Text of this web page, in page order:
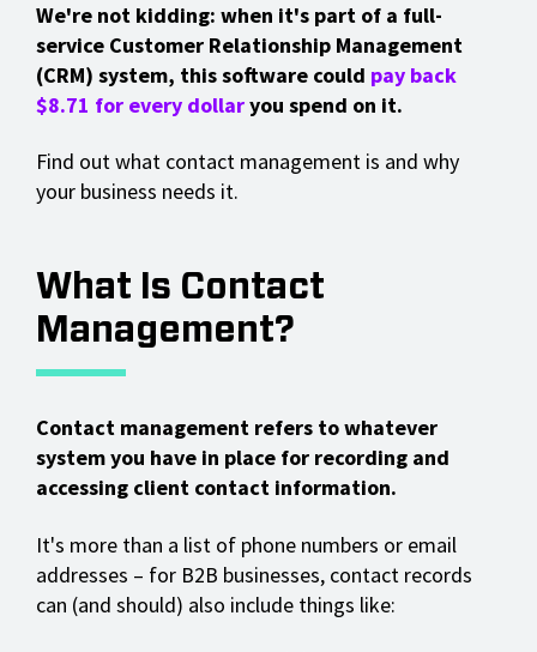
We're not kidding: when it's part of a full-
service Customer Relationship Management
(CRM) system, this software could pay back
$8.71 for every dollaryou spend on it.
Find out what contact management is and why
your business needs it.
What Is Contact
Management?
Contact management refers to whatever
system you have in place for recording and
accessing client contact information.
It's more than a list of phone numbers or email
addresses – for B2B businesses, contact records
can (and should) also include things like: